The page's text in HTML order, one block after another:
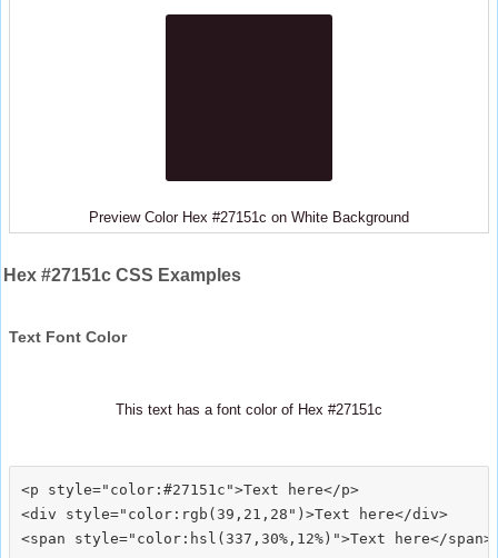
Preview Color Hex #27151c on White Background
Hex #27151c CSS Examples
Text Font Color
This text has a font color of Hex #27151c
<p style="color:#27151c">Text here</p>
<div style="color:rgb(39,21,28")>Text here</div>